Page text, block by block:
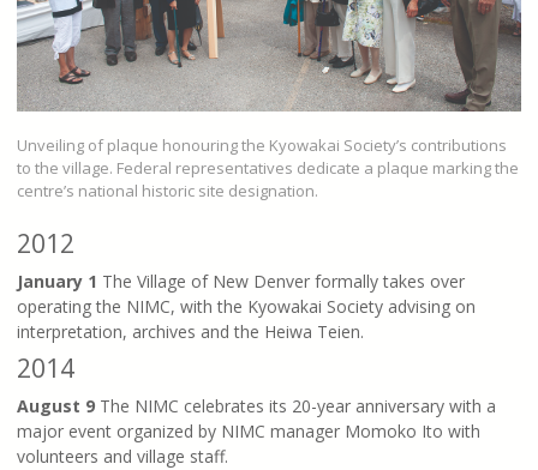
Unveiling of plaque honouring the Kyowakai Society’s contributions
to the village. Federal representatives dedicate a plaque marking the
centre’s national historic site designation.
2012
January 1 The Village of New Denver formally takes over
operating the NIMC, with the Kyowakai Society advising on
interpretation, archives and the Heiwa Teien.
2014
August 9 The NIMC celebrates its 20-year anniversary with a
major event organized by NIMC manager Momoko Ito with
volunteers and village staff.